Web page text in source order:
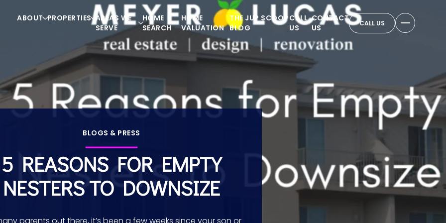
ABOUT PROPERTIES AREAS WE
SERVE
HOME
SEARCH
HOME
VALUATION
THE JUP SCOOP
BLOG
CALL
US
CONTACT
US
CALL US
BLOGS & PRESS
5 REASONS FOR EMPTY
NESTERS TO DOWNSIZE